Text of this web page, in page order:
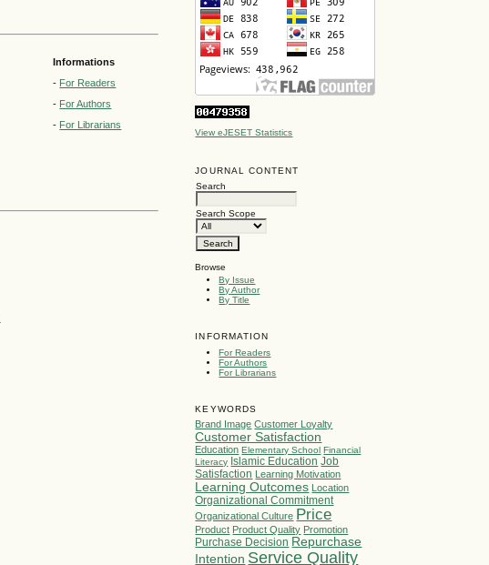
View eJESET Statistics
JOURNAL CONTENT
Search
Search Scope
Browse
By Issue
By Author
By Title
INFORMATION
For Readers
For Authors
For Librarians
KEYWORDS
Brand Image Customer Loyalty
Customer Satisfaction
Education Elementary School Financial
Literacy Islamic Education Job
Satisfaction Learning Motivation
Learning Outcomes Location
Organizational Commitment
Organizational Culture Price
Product Product Quality Promotion
Purchase Decision Repurchase
Intention Service Quality
Informations
- For Readers
- For Authors
- For Librarians